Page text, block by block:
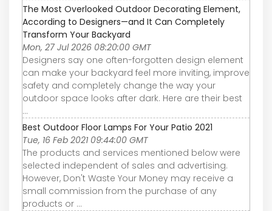
The Most Overlooked Outdoor Decorating Element,
According to Designers—and It Can Completely
Transform Your Backyard
Mon, 27 Jul 2026 08:20:00 GMT
Designers say one often-forgotten design element
can make your backyard feel more inviting, improve
safety and completely change the way your
outdoor space looks after dark. Here are their best
...
Best Outdoor Floor Lamps For Your Patio 2021
Tue, 16 Feb 2021 09:44:00 GMT
The products and services mentioned below were
selected independent of sales and advertising.
However, Don't Waste Your Money may receive a
small commission from the purchase of any
products or ...